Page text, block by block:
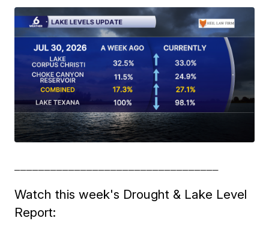
Watch this week's Drought & Lake Level
Report: